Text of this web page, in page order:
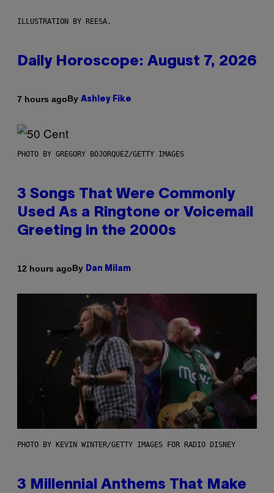
ILLUSTRATION BY REESA.
Daily Horoscope: August 7, 2026
7 hours agoBy Ashley Fike
PHOTO BY GREGORY BOJORQUEZ/GETTY IMAGES
3 Songs That Were Commonly
Used As a Ringtone or Voicemail
Greeting in the 2000s
12 hours agoBy Dan Milam
PHOTO BY KEVIN WINTER/GETTY IMAGES FOR RADIO DISNEY
3 Millennial Anthems That Make